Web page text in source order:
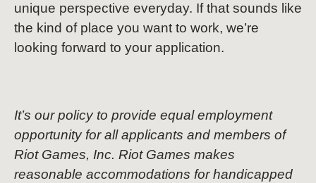
unique perspective everyday. If that sounds like
the kind of place you want to work, we’re
looking forward to your application.
It’s our policy to provide equal employment
opportunity for all applicants and members of
Riot Games, Inc. Riot Games makes
reasonable accommodations for handicapped